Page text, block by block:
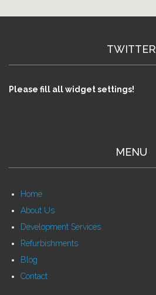
TWITTER
Please fill all widget settings!
MENU
Home
About Us
Development Services
Refurbishments
Blog
Contact